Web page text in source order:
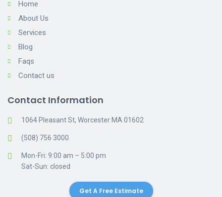
Home
About Us
Services
Blog
Faqs
Contact us
Contact Information
1064 Pleasant St, Worcester MA 01602
(508) 756 3000
Mon-Fri: 9:00 am – 5:00 pm
Sat-Sun: closed
Get A Free Estimate